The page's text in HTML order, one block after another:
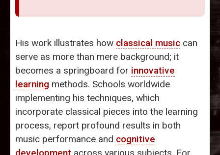
His work illustrates how classical music can
serve as more than mere background; it
becomes a springboard for innovative
learning methods. Schools worldwide
implementing his techniques, which
incorporate classical pieces into the learning
process, report profound results in both
music performance and cognitive
development across various subjects. For